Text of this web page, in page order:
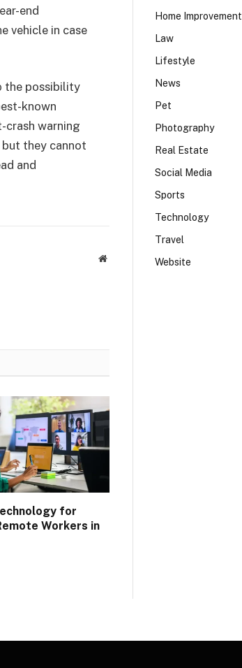
end
vehicle in case
the possibility
known
warning
they cannot
and
Website
for
Workers in
Home Improvement
Law
Lifestyle
News
Pet
Photography
Real Estate
Social Media
Sports
Technology
Travel
Website